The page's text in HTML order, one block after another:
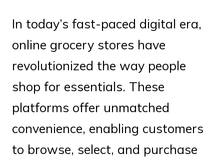
In today’s fast-paced digital era,
online grocery stores have
revolutionized the way people
shop for essentials. These
platforms offer unmatched
convenience, enabling customers
to browse, select, and purchase